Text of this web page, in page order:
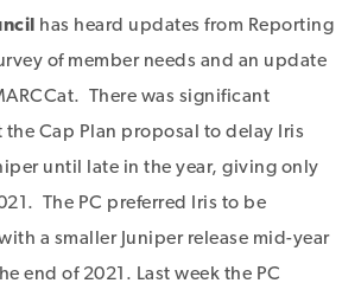
has heard updates from Reporting
of member needs and an update
There was significant
Cap Plan proposal to delay Iris
until late in the year, giving only
The PC preferred Iris to be
a smaller Juniper release mid-year
end of 2021. Last week the PC